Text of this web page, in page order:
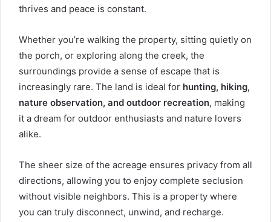
thrives and peace is constant.
Whether you’re walking the property, sitting quietly on
the porch, or exploring along the creek, the
surroundings provide a sense of escape that is
increasingly rare. The land is ideal for hunting, hiking,
nature observation, and outdoor recreation, making
it a dream for outdoor enthusiasts and nature lovers
alike.
The sheer size of the acreage ensures privacy from all
directions, allowing you to enjoy complete seclusion
without visible neighbors. This is a property where
you can truly disconnect, unwind, and recharge.